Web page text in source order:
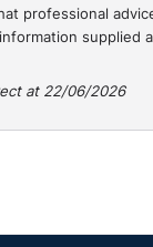
professional
supplied
at 22/06/2026